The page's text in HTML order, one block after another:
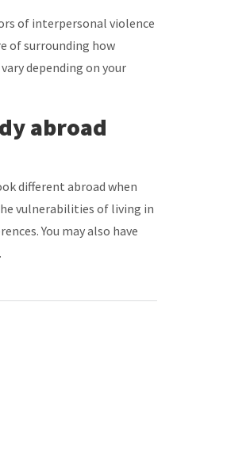
of interpersonal violence
of surrounding how
depending on your
abroad
different abroad when
vulnerabilities of living in
You may also have